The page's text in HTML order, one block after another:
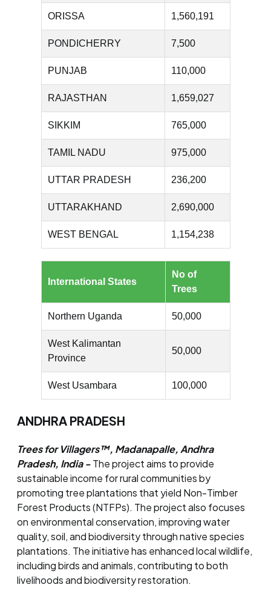
ORISSA 1,560,191
PONDICHERRY 7,500
PUNJAB 110,000
RAJASTHAN 1,659,027
SIKKIM 765,000
TAMIL NADU 975,000
UTTAR PRADESH 236,200
UTTARAKHAND 2,690,000
WEST BENGAL 1,154,238
International States
No of
Trees
Northern Uganda 50,000
West Kalimantan
Province
50,000
West Usambara 100,000
ANDHRA PRADESH
Trees for Villagers™, Madanapalle, Andhra
Pradesh, India -The project aims to provide
sustainable income for rural communities by
promoting tree plantations that yield Non-Timber
Forest Products (NTFPs). The project also focuses
on environmental conservation, improving water
quality, soil, and biodiversity through native species
plantations. The initiative has enhanced local wildlife,
including birds and animals, contributing to both
livelihoods and biodiversity restoration.